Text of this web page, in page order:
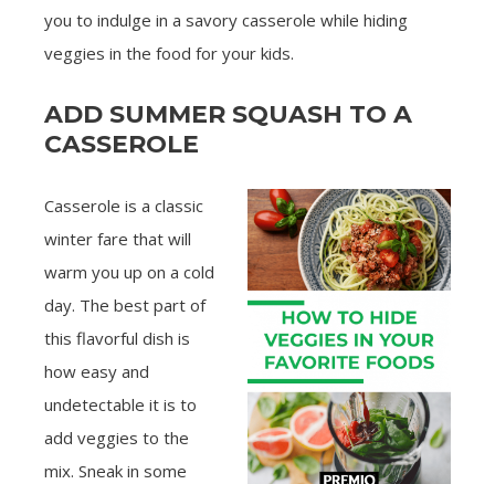
you to indulge in a savory casserole while hiding
veggies in the food for your kids.
ADD SUMMER SQUASH TO A
CASSEROLE
Casserole is a classic
winter fare that will
warm you up on a cold
day. The best part of
this flavorful dish is
how easy and
undetectable it is to
add veggies to the
mix. Sneak in some